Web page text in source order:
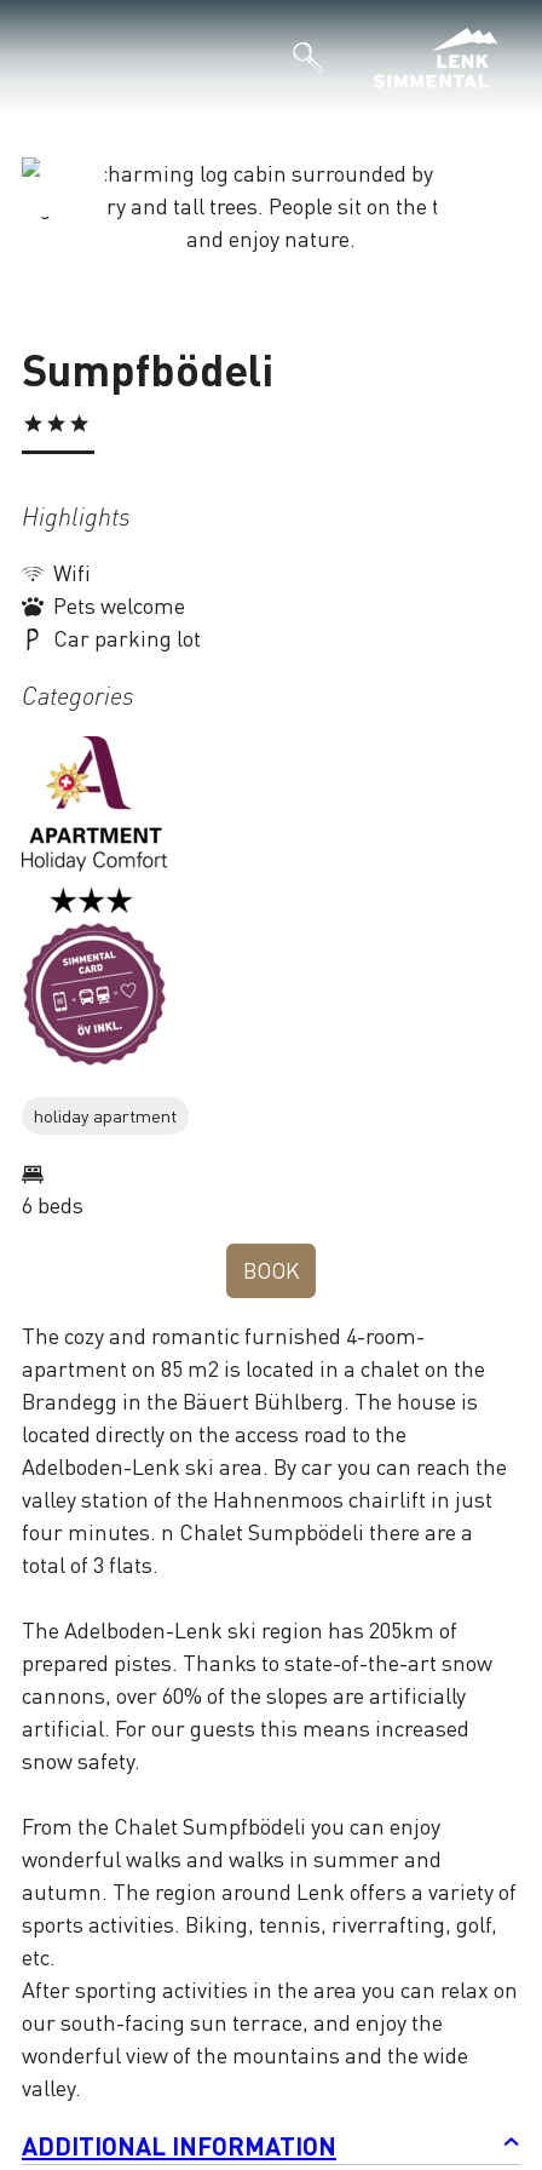
Sumpfbödeli
Highlights
Wifi
Pets welcome
Car parking lot
Categories
holiday apartment
6 beds
BOOK
The cozy and romantic furnished 4-room-
apartment on 85 m2 is located in a chalet on the
Brandegg in the Bäuert Bühlberg. The house is
located directly on the access road to the
Adelboden-Lenk ski area. By car you can reach the
valley station of the Hahnenmoos chairlift in just
four minutes. n Chalet Sumpbödeli there are a
total of 3 flats.
The Adelboden-Lenk ski region has 205km of
prepared pistes. Thanks to state-of-the-art snow
cannons, over 60% of the slopes are artificially
artificial. For our guests this means increased
snow safety.
From the Chalet Sumpfbödeli you can enjoy
wonderful walks and walks in summer and
autumn. The region around Lenk offers a variety of
sports activities. Biking, tennis, riverrafting, golf,
etc.
After sporting activities in the area you can relax on
our south-facing sun terrace, and enjoy the
wonderful view of the mountains and the wide
valley.
ADDITIONAL INFORMATION